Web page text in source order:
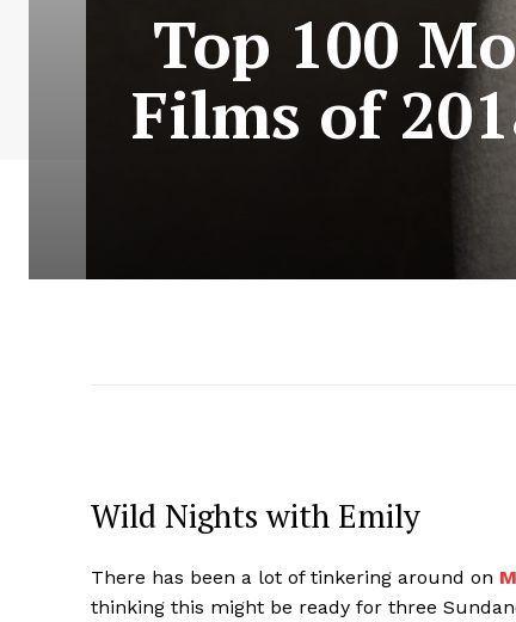
Top 100
Films of
Wild Nights with Emily
There has been a lot of tinkering around on
thinking this might be ready for three